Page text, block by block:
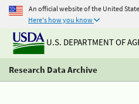
An official website of the United
Here's how you know
U.S. DEPARTMENT OF
Research Data Archive